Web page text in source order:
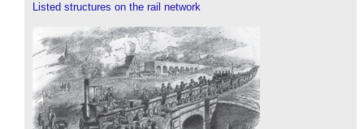
Listed structures on the rail network